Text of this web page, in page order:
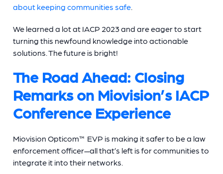
about keeping communities safe.
We learned a lot at IACP 2023 and are eager to start
turning this newfound knowledge into actionable
solutions. The future is bright!
The Road Ahead: Closing
Remarks on Miovision’s IACP
Conference Experience
Miovision Opticom™ EVP is making it safer to be a law
enforcement officer—all that’s left is for communities to
integrate it into their networks.